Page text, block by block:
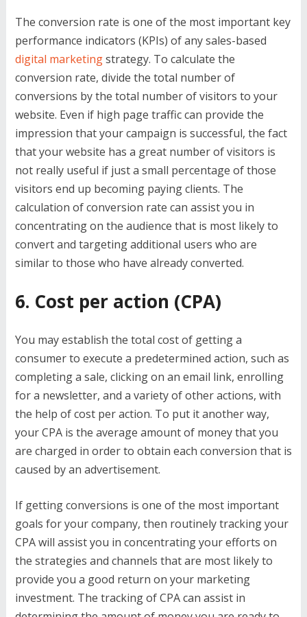
The conversion rate is one of the most important key
performance indicators (KPIs) of any sales-based
digital marketingstrategy. To calculate the
conversion rate, divide the total number of
conversions by the total number of visitors to your
website. Even if high page traffic can provide the
impression that your campaign is successful, the fact
that your website has a great number of visitors is
not really useful if just a small percentage of those
visitors end up becoming paying clients. The
calculation of conversion rate can assist you in
concentrating on the audience that is most likely to
convert and targeting additional users who are
similar to those who have already converted.
6. Cost per action (CPA)
You may establish the total cost of getting a
consumer to execute a predetermined action, such as
completing a sale, clicking on an email link, enrolling
for a newsletter, and a variety of other actions, with
the help of cost per action. To put it another way,
your CPA is the average amount of money that you
are charged in order to obtain each conversion that is
caused by an advertisement.
If getting conversions is one of the most important
goals for your company, then routinely tracking your
CPA will assist you in concentrating your efforts on
the strategies and channels that are most likely to
provide you a good return on your marketing
investment. The tracking of CPA can assist in